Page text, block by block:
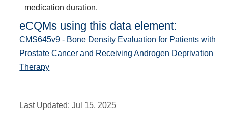
medication duration.
eCQMs using this data element:
CMS645v9 - Bone Density Evaluation for Patients with
Prostate Cancer and Receiving Androgen Deprivation
Therapy
Last Updated:Jul 15, 2025